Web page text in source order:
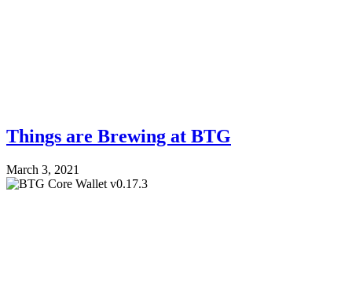
Things are Brewing at BTG
March 3, 2021